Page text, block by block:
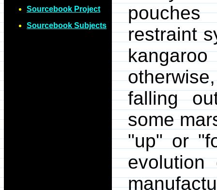
Sourcebook Project
Sourcebook Subjects
restraint
falling
some
"up" or